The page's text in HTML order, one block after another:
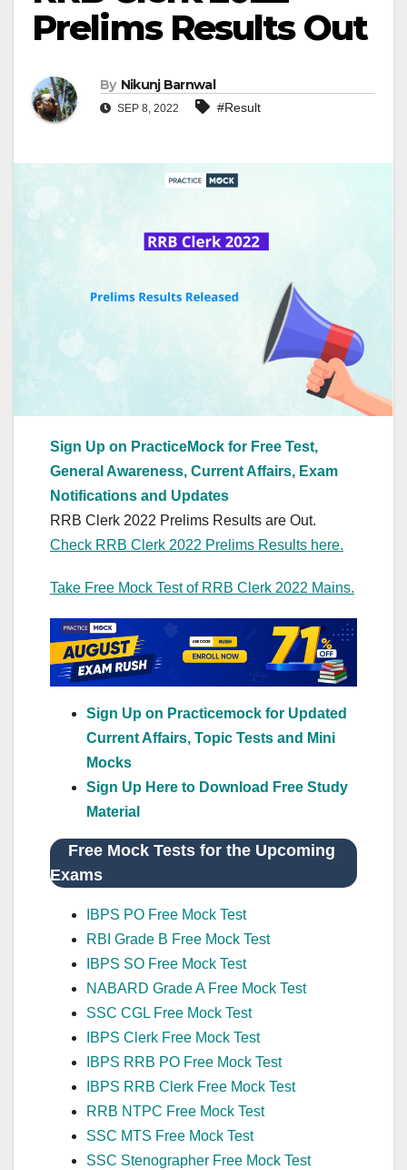
Prelims Results Out
By Nikunj Barnwal
SEP 8, 2022 #Result
Sign Up on PracticeMock for Free Test,
General Awareness, Current Affairs, Exam
Notifications and Updates
RRB Clerk 2022 Prelims Results are Out.
Check RRB Clerk 2022 Prelims Results here.
Take Free Mock Test of RRB Clerk 2022 Mains.
Sign Up on Practicemock for Updated
Current Affairs, Topic Tests and Mini
Mocks
Sign Up Here to Download Free Study
Material
Free Mock Tests for the Upcoming
Exams
IBPS PO Free Mock Test
RBI Grade B Free Mock Test
IBPS SO Free Mock Test
NABARD Grade A Free Mock Test
SSC CGL Free Mock Test
IBPS Clerk Free Mock Test
IBPS RRB PO Free Mock Test
IBPS RRB Clerk Free Mock Test
RRB NTPC Free Mock Test
SSC MTS Free Mock Test
SSC Stenographer Free Mock Test